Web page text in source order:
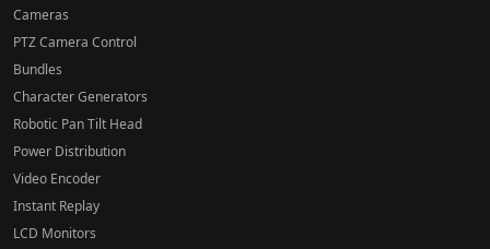
Cameras
PTZ Camera Control
Bundles
Character Generators
Robotic Pan Tilt Head
Power Distribution
Video Encoder
Instant Replay
LCD Monitors